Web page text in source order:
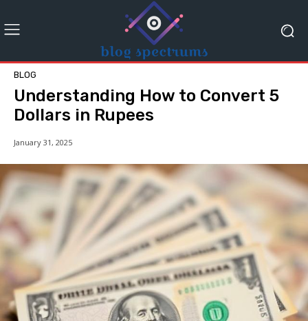
BLOG
Understanding How to Convert 5
Dollars in Rupees
January 31, 2025